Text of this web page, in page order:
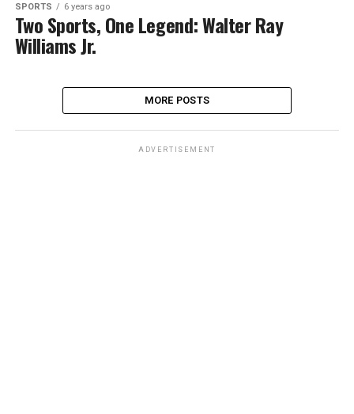
SPORTS 6 years ago
Two Sports, One Legend: Walter Ray
Williams Jr.
MORE POSTS
ADVERTISEMENT